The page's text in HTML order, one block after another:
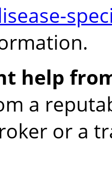
help
a
or a